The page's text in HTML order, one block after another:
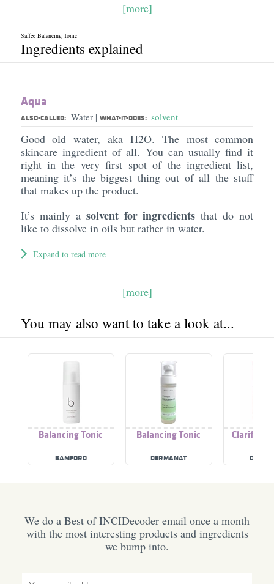
[more]
Saffee Balancing Tonic
Ingredients explained
Aqua
ALSO-CALLED: Water | WHAT-IT-DOES: solvent
Good old water, aka H2O. The most common
skincare ingredient of all. You can usually find it
right in the very first spot of the ingredient list,
meaning it’s the biggest thing out of all the stuff
that makes up the product.
It’s mainly a solvent for ingredients that do not
like to dissolve in oils but rather in water.
Expand to read more
[more]
You may also want to take a look at...
Balancing Tonic
BAMFORD
Balancing Tonic
DERMANAT
Clarify
DOLL
We do a Best of INCIDecoder email once a month
with the most interesting products and ingredients
we bump into.